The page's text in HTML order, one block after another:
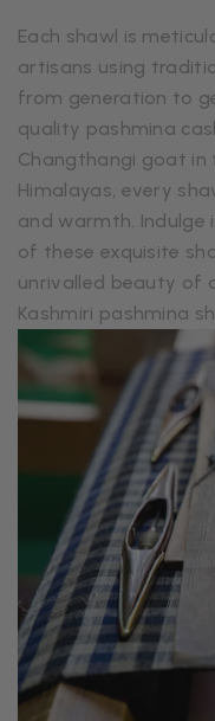
Each shawl is
artisans using
from generation to
quality pashmina
Changthangi goat
Himalayas, every
and warmth. Indulge
of these exquisite
unrivalled beauty of
Kashmiri pashmina